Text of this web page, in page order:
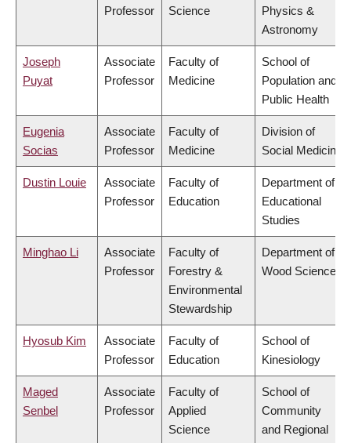
Professor
Science
Physics &
Astronomy
Joseph
Puyat
Associate
Professor
Faculty of
Medicine
School of
Population and
Public Health
Eugenia
Socias
Associate
Professor
Faculty of
Medicine
Division of
Social Medicine
Dustin Louie
Associate
Professor
Faculty of
Education
Department of
Educational
Studies
Minghao Li
Associate
Professor
Faculty of
Forestry &
Environmental
Stewardship
Department of
Wood Science
Hyosub Kim
Associate
Professor
Faculty of
Education
School of
Kinesiology
Maged
Senbel
Associate
Professor
Faculty of
Applied
Science
School of
Community
and Regional